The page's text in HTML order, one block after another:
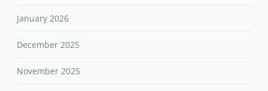
January 2026
December 2025
November 2025